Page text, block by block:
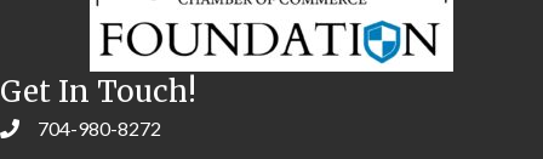
Get In Touch!
704-980-8272